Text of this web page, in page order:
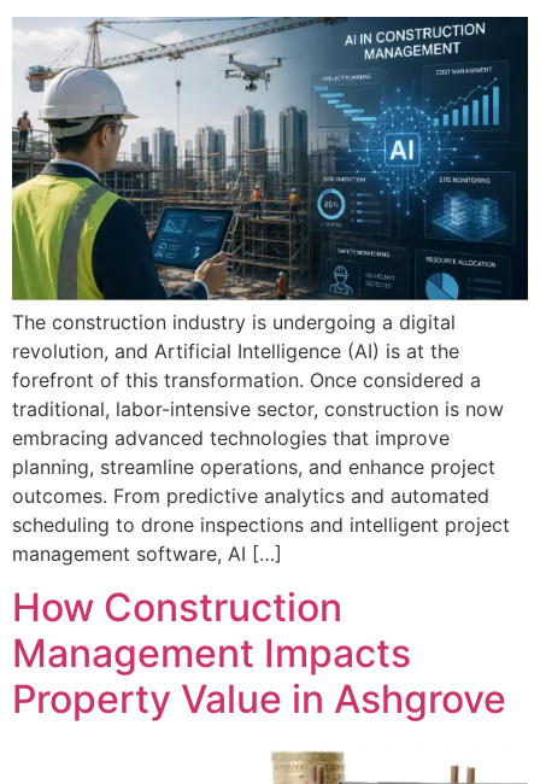
The construction industry is undergoing a digital
revolution, and Artificial Intelligence (AI) is at the
forefront of this transformation. Once considered a
traditional, labor-intensive sector, construction is now
embracing advanced technologies that improve
planning, streamline operations, and enhance project
outcomes. From predictive analytics and automated
scheduling to drone inspections and intelligent project
management software, AI […]
How Construction
Management Impacts
Property Value in Ashgrove